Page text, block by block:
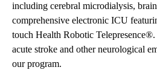
including cerebral microdialysis,
comprehensive electronic ICU
touch Health Robotic
acute stroke and other neurological
our program.